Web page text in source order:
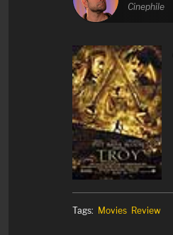
Cinephile
Tags: Movies Review